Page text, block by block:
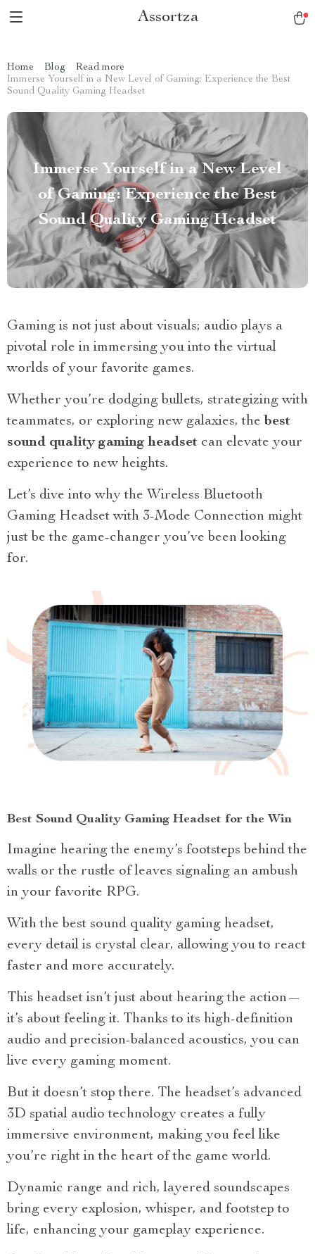
Assortza
Home Blog
Read more
Immerse Yourself in a New Level of Gaming: Experience the Best
Sound Quality Gaming Headset
Immerse Yourself in a New Level
of Gaming: Experience the Best
Sound Quality Gaming Headset
Gaming is not just about visuals; audio plays a
pivotal role in immersing you into the virtual
worlds of your favorite games.
Whether you’re dodging bullets, strategizing with
teammates, or exploring new galaxies, the best
sound quality gaming headset can elevate your
experience to new heights.
Let’s dive into why the Wireless Bluetooth
Gaming Headset with 3-Mode Connection might
just be the game-changer you’ve been looking
for.
Best Sound Quality Gaming Headset for the Win
Imagine hearing the enemy’s footsteps behind the
walls or the rustle of leaves signaling an ambush
in your favorite RPG.
With the best sound quality gaming headset,
every detail is crystal clear, allowing you to react
faster and more accurately.
This headset isn’t just about hearing the action—
it’s about feeling it. Thanks to its high-definition
audio and precision-balanced acoustics, you can
live every gaming moment.
But it doesn’t stop there. The headset’s advanced
3D spatial audio technology creates a fully
immersive environment, making you feel like
you’re right in the heart of the game world.
Dynamic range and rich, layered soundscapes
bring every explosion, whisper, and footstep to
life, enhancing your gameplay experience.